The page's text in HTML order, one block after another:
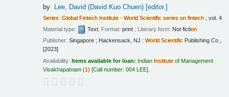
by Lee, David (David Kuo Chuen)[editor.]
Series:Global Fintech Institute - World Scientific series on fintech ; vol. 4
Material type:
Text; Format:print ; Literary form: Not fiction
Publisher:Singapore ; Hackensack, NJ :World Scientific Publishing Co.,
[2023]
Availability:Items available for loan: Indian Institute of Management
Visakhapatnam (1) Call number:004 LEE